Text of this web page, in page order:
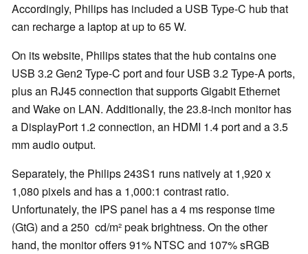
Accordingly, Philips has included a USB Type-C hub that
can recharge a laptop at up to 65 W.
On its website, Philips states that the hub contains one
USB 3.2 Gen2 Type-C port and four USB 3.2 Type-A ports,
plus an RJ45 connection that supports Gigabit Ethernet
and Wake on LAN. Additionally, the 23.8-inch monitor has
a DisplayPort 1.2 connection, an HDMI 1.4 port and a 3.5
mm audio output.
Separately, the Philips 243S1 runs natively at 1,920 x
1,080 pixels and has a 1,000:1 contrast ratio.
Unfortunately, the IPS panel has a 4 ms response time
(GtG) and a 250 cd/m² peak brightness. On the other
hand, the monitor offers 91% NTSC and 107% sRGB